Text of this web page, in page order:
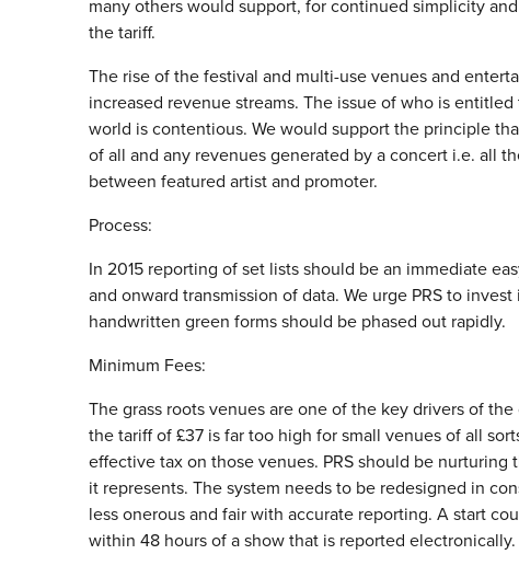
many others would support, for continued simplicity
the tariff.
The rise of the festival and multi-use venues and
increased revenue streams. The issue of who is
world is contentious. We would support the principle
of all and any revenues generated by a concert i.e. all
between featured artist and promoter.
Process:
In 2015 reporting of set lists should be an immediate
and onward transmission of data. We urge PRS to
handwritten green forms should be phased out rapidly.
Minimum Fees:
The grass roots venues are one of the key drivers of
the tariff of £37 is far too high for small venues of all
effective tax on those venues. PRS should be
it represents. The system needs to be redesigned in
less onerous and fair with accurate reporting. A start
within 48 hours of a show that is reported electronically.